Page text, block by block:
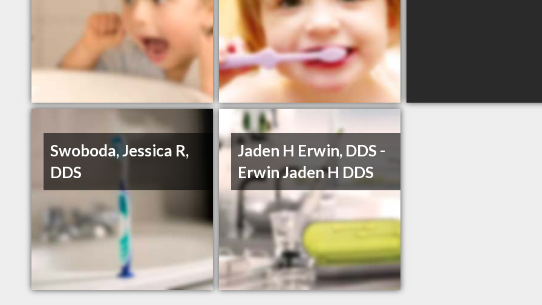
Swoboda, Jessica R,
DDS
Jaden H Erwin, DDS -
Erwin Jaden H DDS